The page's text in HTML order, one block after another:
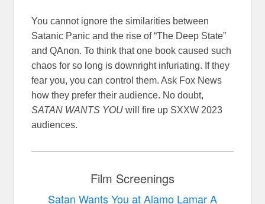
You cannot ignore the similarities between
Satanic Panic and the rise of “The Deep State”
and QAnon. To think that one book caused such
chaos for so long is downright infuriating. If they
fear you, you can control them. Ask Fox News
how they prefer their audience. No doubt,
SATAN WANTS YOU will fire up SXXW 2023
audiences.
Film Screenings
Satan Wants You at Alamo Lamar A